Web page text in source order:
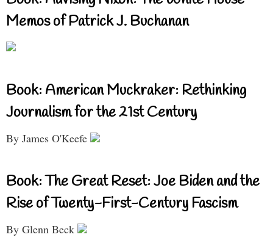
Memos of Patrick J. Buchanan
Book: American Muckraker: Rethinking
Journalism for the 21st Century
By James O'Keefe
Book: The Great Reset: Joe Biden and the
Rise of Twenty-First-Century Fascism
By Glenn Beck